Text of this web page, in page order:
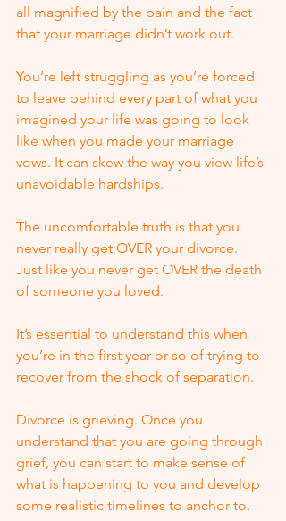
all magnified by the pain and the fact
that your marriage didn’t work out.
You’re left struggling as you’re forced
to leave behind every part of what you
imagined your life was going to look
like when you made your marriage
vows. It can skew the way you view life’s
unavoidable hardships.
The uncomfortable truth is that you
never really get OVER your divorce.
Just like you never get OVER the death
of someone you loved.
It’s essential to understand this when
you’re in the first year or so of trying to
recover from the shock of separation.
Divorce is grieving. Once you
understand that you are going through
grief, you can start to make sense of
what is happening to you and develop
some realistic timelines to anchor to.